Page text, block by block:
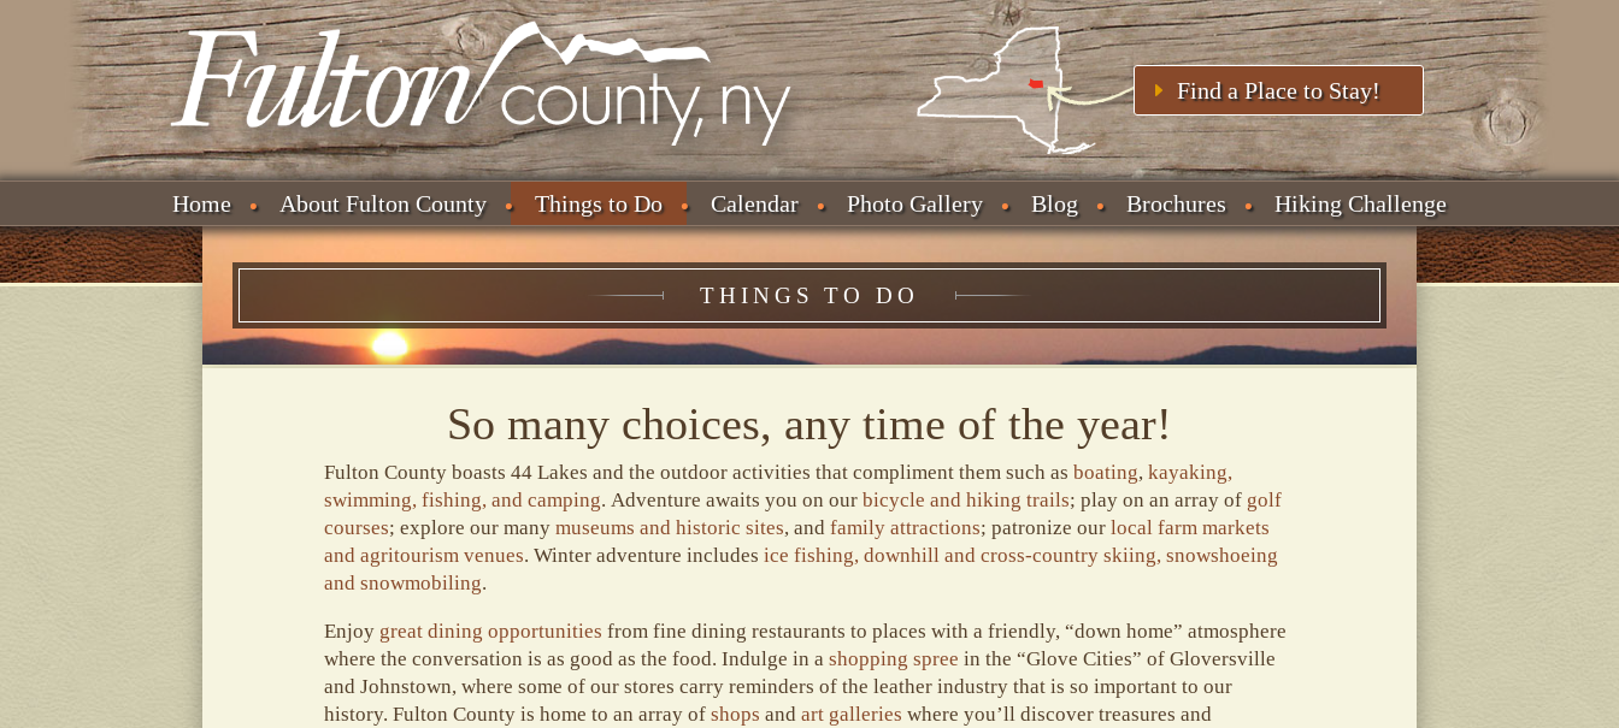
Find a Place to Stay!
Home About Fulton County Things to Do Calendar Photo Gallery Blog Brochures Hiking Challenge
THINGS TO DO
So many choices, any time of the year!
Fulton County boasts 44 Lakes and the outdoor activities that compliment them such as boating, kayaking,
swimming, fishing, and camping. Adventure awaits you on our bicycle and hiking trails; play on an array of golf
courses; explore our many museums and historic sites, and family attractions; patronize our local farm markets
and agritourism venues. Winter adventure includes ice fishing, downhill and cross-country skiing, snowshoeing
and snowmobiling.
Enjoy great dining opportunities from fine dining restaurants to places with a friendly, “down home” atmosphere
where the conversation is as good as the food. Indulge in a shopping spree in the “Glove Cities” of Gloversville
and Johnstown, where some of our stores carry reminders of the leather industry that is so important to our
history. Fulton County is home to an array of shops and art galleries where you’ll discover treasures and